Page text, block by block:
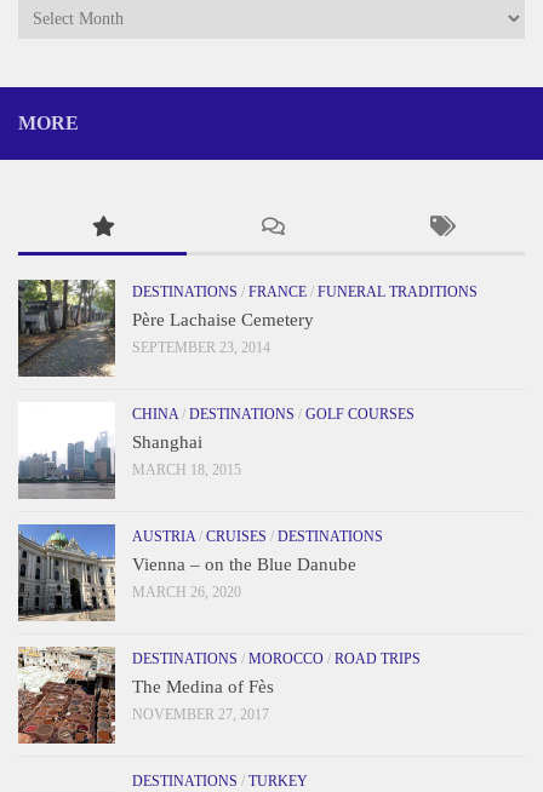
Archives
MORE
DESTINATIONS / FRANCE / FUNERAL TRADITIONS
Père Lachaise Cemetery
SEPTEMBER 23, 2014
CHINA/ DESTINATIONS / GOLF COURSES
Shanghai
MARCH 18, 2015
AUSTRIA/ CRUISES / DESTINATIONS
Vienna – on the Blue Danube
MARCH 26, 2020
DESTINATIONS / MOROCCO / ROAD TRIPS
The Medina of Fès
NOVEMBER 27, 2017
DESTINATIONS / TURKEY